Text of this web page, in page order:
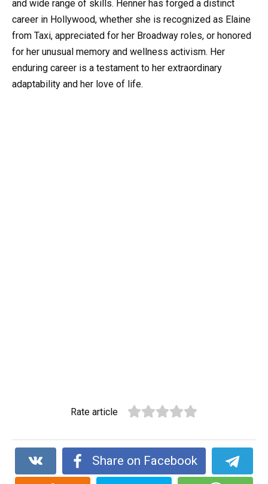
and wide range of skills. Henner has forged a distinct
career in Hollywood, whether she is recognized as Elaine
from Taxi, appreciated for her Broadway roles, or honored
for her unusual memory and wellness activism. Her
enduring career is a testament to her extraordinary
adaptability and her love of life.
Rate article
Share on Facebook